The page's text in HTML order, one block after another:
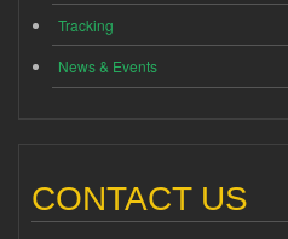
Tracking
News & Events
CONTACT US